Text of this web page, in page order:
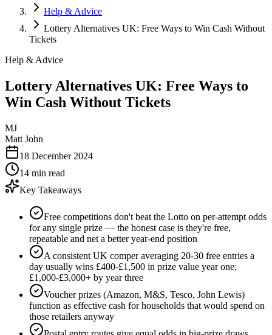
Help & Advice
Lottery Alternatives UK: Free Ways to Win Cash Without
Tickets
Help & Advice
Lottery Alternatives UK: Free Ways to
Win Cash Without Tickets
MJ
Matt John
18 December 2024
14 min read
Key Takeaways
Free competitions don't beat the Lotto on per-attempt odds
for any single prize — the honest case is they're free,
repeatable and net a better year-end position
A consistent UK comper averaging 20-30 free entries a
day usually wins £400-£1,500 in prize value year one;
£1,000-£3,000+ by year three
Voucher prizes (Amazon, M&S, Tesco, John Lewis)
function as effective cash for households that would spend on
those retailers anyway